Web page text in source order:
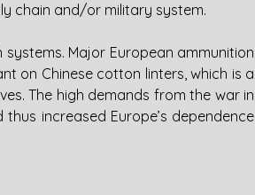
chain and/or military system.
Major European ammunition
on Chinese cotton linters, which is a
The high demands from the war in
increased Europe’s dependence